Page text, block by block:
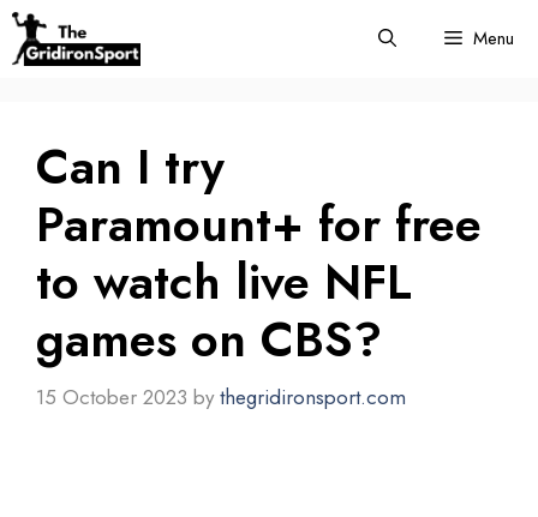
Skip
content
Menu
Can I try
Paramount+ for free
to watch live NFL
games on CBS?
15 October 2023 bythegridironsport.com